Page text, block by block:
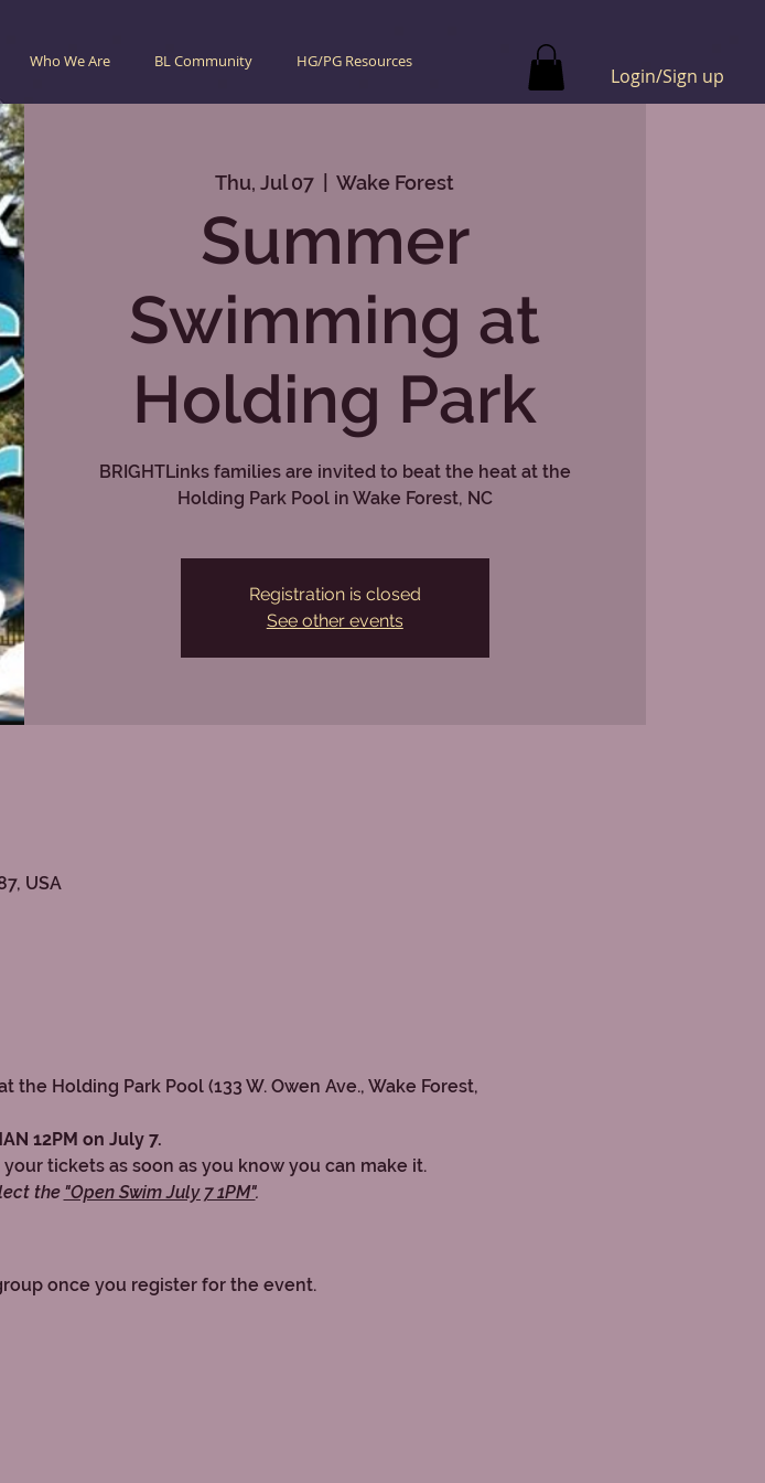
Who We Are BL Community HG/PG Resources
Login/Sign up
Thu, Jul 07
  |
Wake Forest
Summer
Swimming at
Holding Park
BRIGHTLinks families are invited to beat the heat at the
Holding Park Pool in Wake Forest, NC
Registration is closed
See other events
USA
Holding Park Pool (133 W. Owen Ave., Wake Forest,
12PM on July 7.
tickets as soon as you know you can make it.
the "Open Swim July 7 1PM".
once you register for the event.